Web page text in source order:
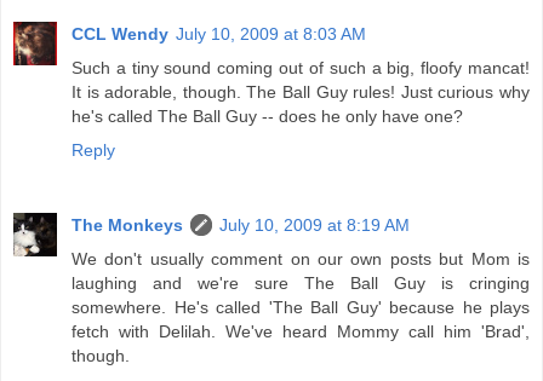
CCL Wendy July 10, 2009 at 8:03 AM
Such a tiny sound coming out of such a big, floofy mancat!
It is adorable, though. The Ball Guy rules! Just curious why
he's called The Ball Guy -- does he only have one?
Reply
The Monkeys
July 10, 2009 at 8:19 AM
We don't usually comment on our own posts but Mom is
laughing and we're sure The Ball Guy is cringing
somewhere. He's called 'The Ball Guy' because he plays
fetch with Delilah. We've heard Mommy call him 'Brad',
though.